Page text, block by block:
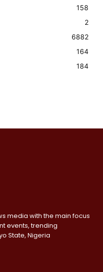
158
2
6882
164
184
media with the main focus
events, trending
State, Nigeria